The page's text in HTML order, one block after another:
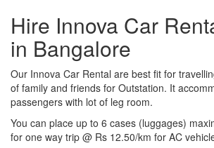
Hire Innova Car
in Bangalore
Our Innova Car Rental are best fit for
of family and friends for Outstation. It
passengers with lot of leg room.
You can place up to 6 cases (luggages)
for one way trip @ Rs 12.50/km for AC